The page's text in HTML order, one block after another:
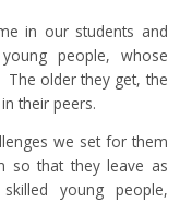
in our students and
people, whose
The older they get, the
their peers.
we set for them
so that they leave as
young people,